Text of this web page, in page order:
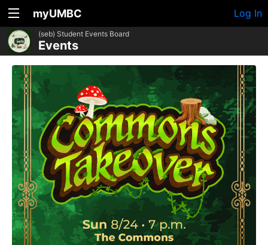
myUMBC Log In
(seb) Student Events Board
Events